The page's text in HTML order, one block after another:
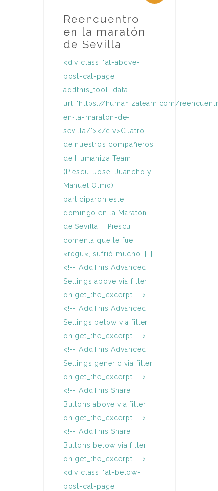
Reencuentro
en la maratón
de Sevilla
<div class="at-above-
post-cat-page
addthis_tool" data-
url="https://humanizateam.com/
en-la-maraton-de-
sevilla/"></div>Cuatro
de nuestros compañeros
de Humaniza Team
(Piescu, Jose, Juancho y
Manuel Olmo)
participaron este
domingo en la Maratón
de Sevilla. Piescu
comenta que le fue
«regu«, sufrió mucho. […]
<!-- AddThis Advanced
Settings above via filter
on get_the_excerpt -->
<!-- AddThis Advanced
Settings below via filter
on get_the_excerpt -->
<!-- AddThis Advanced
Settings generic via filter
on get_the_excerpt -->
<!-- AddThis Share
Buttons above via filter
on get_the_excerpt -->
<!-- AddThis Share
Buttons below via filter
on get_the_excerpt -->
<div class="at-below-
post-cat-page